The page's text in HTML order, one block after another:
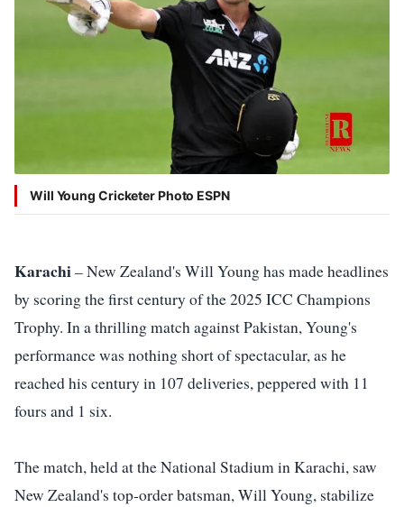
Editorial
Disclaimer
Will Young Cricketer Photo ESPN
Karachi– New Zealand's Will Young has made headlines
by scoring the first century of the 2025 ICC Champions
Trophy. In a thrilling match against Pakistan, Young's
performance was nothing short of spectacular, as he
reached his century in 107 deliveries, peppered with 11
fours and 1 six.
The match, held at the National Stadium in Karachi, saw
New Zealand's top-order batsman, Will Young, stabilize